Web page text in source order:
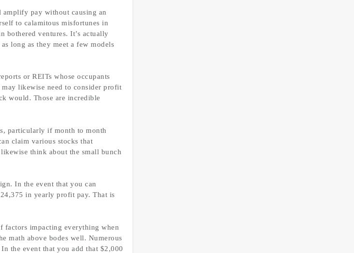
pay without causing an
to calamitous misfortunes in
bothered ventures. It’s actually
long as they meet a few models
or REITs whose occupants
likewise need to consider profit
would. Those are incredible
particularly if month to month
claim various stocks that
think about the small bunch
In the event that you can
in yearly profit pay. That is
factors impacting everything when
math above bodes well. Numerous
the event that you add that $2,000